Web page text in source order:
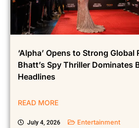
‘Alpha’ Opens to Strong Global
Bhatt’s Spy Thriller Dominates
Headlines
READ MORE
July 4, 2026 Entertainment